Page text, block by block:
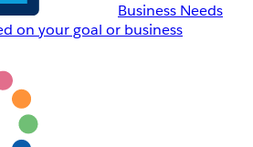
Business Needs
on your goal or business